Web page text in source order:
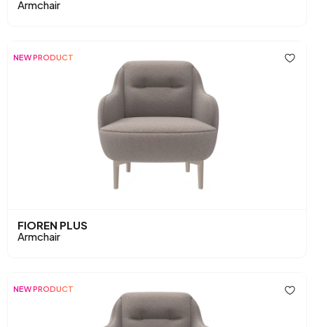
Armchair
NEW PRODUCT
FIOREN PLUS
Armchair
NEW PRODUCT